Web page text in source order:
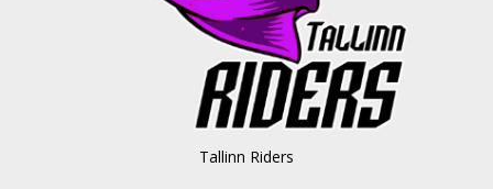
Tallinn Riders